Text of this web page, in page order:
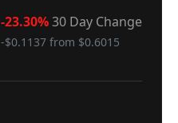
-23.30%30 Day Change
-$0.1137 from $0.6015